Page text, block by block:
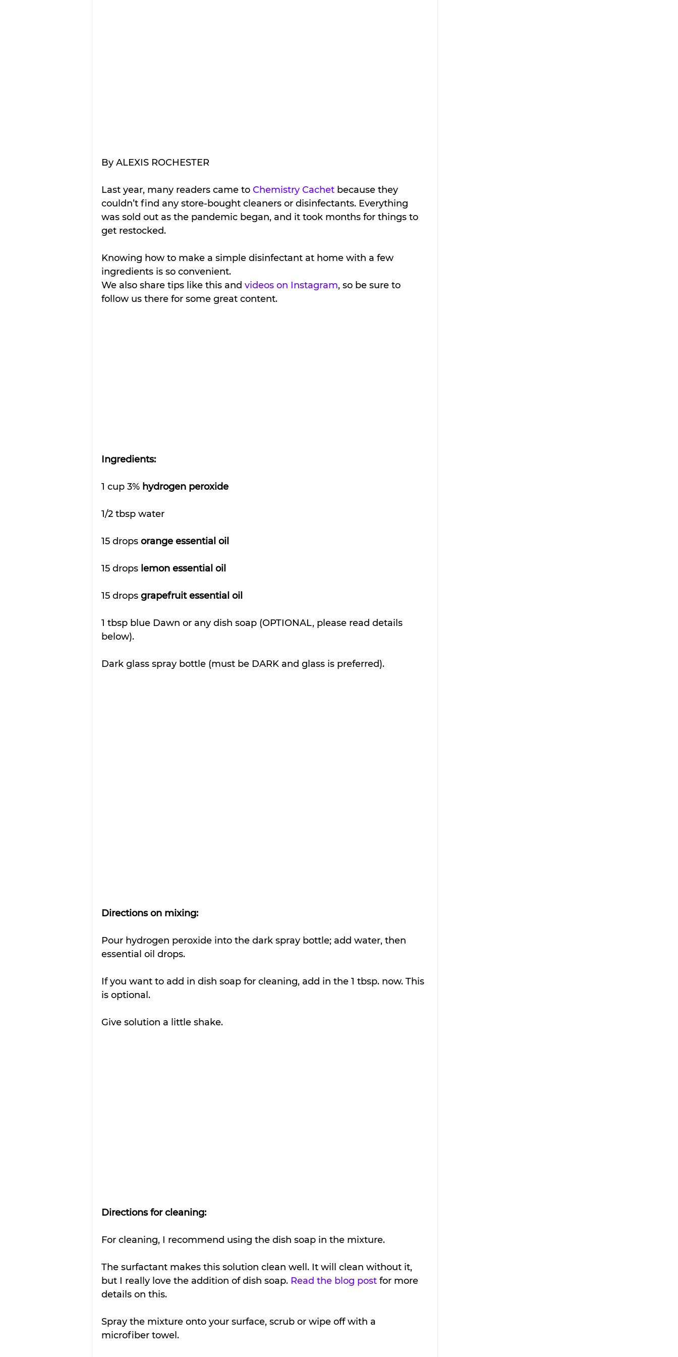
By ALEXIS ROCHESTER
Last year, many readers came to Chemistry Cachet because they
couldn’t find any store-bought cleaners or disinfectants. Everything
was sold out as the pandemic began, and it took months for things to
get restocked.
Knowing how to make a simple disinfectant at home with a few
ingredients is so convenient.
We also share tips like this and videos on Instagram, so be sure to
follow us there for some great content.
Ingredients:
1 cup 3% hydrogen peroxide
1/2 tbsp water
15 drops orange essential oil
15 drops lemon essential oil
15 drops grapefruit essential oil
1 tbsp blue Dawn or any dish soap (OPTIONAL, please read details
below).
Dark glass spray bottle (must be DARK and glass is preferred).
Directions on mixing:
Pour hydrogen peroxide into the dark spray bottle; add water, then
essential oil drops.
If you want to add in dish soap for cleaning, add in the 1 tbsp. now. This
is optional.
Give solution a little shake.
Directions for cleaning:
For cleaning, I recommend using the dish soap in the mixture.
The surfactant makes this solution clean well. It will clean without it,
but I really love the addition of dish soap. Read the blog post for more
details on this.
Spray the mixture onto your surface, scrub or wipe off with a
microfiber towel.